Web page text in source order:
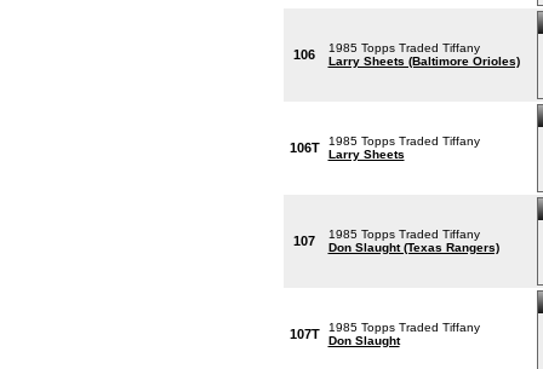
106
1985 Topps Traded Tiffany
Larry Sheets (Baltimore Orioles)
106T
1985 Topps Traded Tiffany
Larry Sheets
107
1985 Topps Traded Tiffany
Don Slaught (Texas Rangers)
107T
1985 Topps Traded Tiffany
Don Slaught